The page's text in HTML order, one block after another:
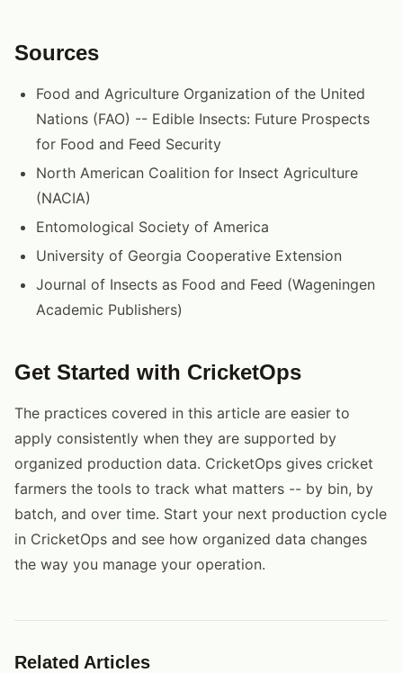
Sources
Food and Agriculture Organization of the United
Nations (FAO) -- Edible Insects: Future Prospects
for Food and Feed Security
North American Coalition for Insect Agriculture
(NACIA)
Entomological Society of America
University of Georgia Cooperative Extension
Journal of Insects as Food and Feed (Wageningen
Academic Publishers)
Get Started with CricketOps
The practices covered in this article are easier to
apply consistently when they are supported by
organized production data. CricketOps gives cricket
farmers the tools to track what matters -- by bin, by
batch, and over time. Start your next production cycle
in CricketOps and see how organized data changes
the way you manage your operation.
Related Articles